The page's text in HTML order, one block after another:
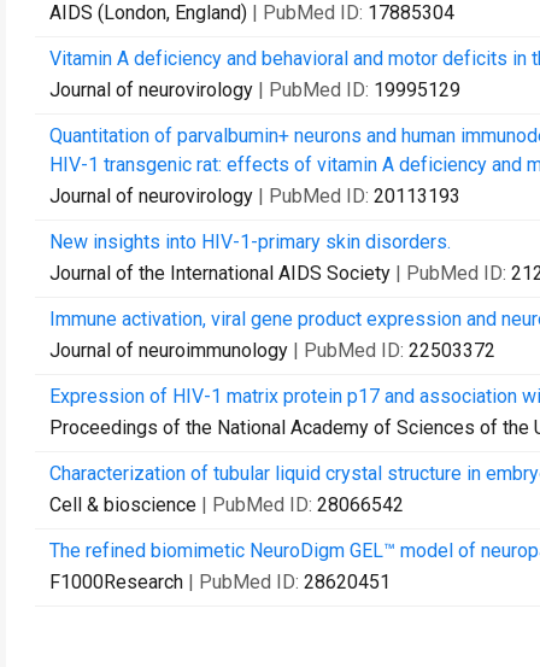
AIDS (London, England) | PubMed ID: 17885304
Vitamin A deficiency and behavioral and motor deficits in
Journal of neurovirology | PubMed ID: 19995129
Quantitation of parvalbumin+ neurons and human
HIV-1 transgenic rat: effects of vitamin A deficiency and
Journal of neurovirology | PubMed ID: 20113193
New insights into HIV-1-primary skin disorders.
Journal of the International AIDS Society | PubMed ID:
Immune activation, viral gene product expression and
Journal of neuroimmunology | PubMed ID: 22503372
Expression of HIV-1 matrix protein p17 and association
Proceedings of the National Academy of Sciences of the
Characterization of tubular liquid crystal structure in
Cell & bioscience | PubMed ID: 28066542
The refined biomimetic NeuroDigm GEL™ model of
F1000Research | PubMed ID: 28620451